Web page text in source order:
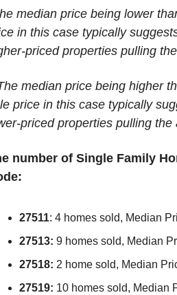
median price being lower
in this case typically
priced properties pulling
median price being higher
price in this case typically
priced properties pulling the
number of Single Family
27511: 4 homes sold, Median
27513: 9 homes sold, Median
27518: 2 home sold, Median
27519: 10 homes sold, Median